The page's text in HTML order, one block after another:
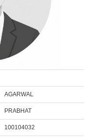
AGARWAL
PRABHAT
100104032